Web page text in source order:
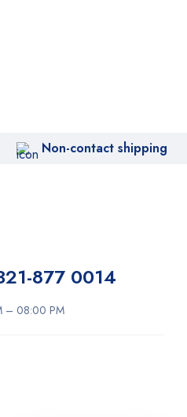
Non-contact shipping
877 0014
– 08:00 PM